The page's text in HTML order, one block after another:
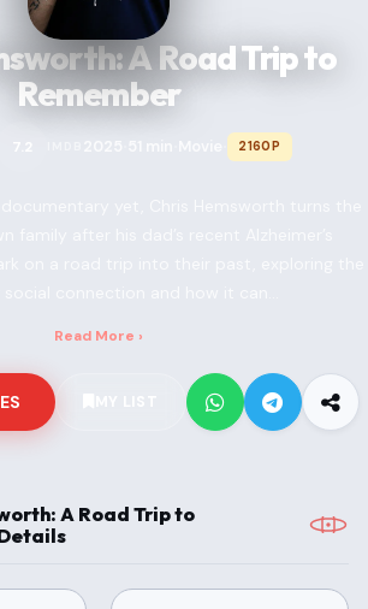
A Road Trip to
Remember
7.2 2160P
Read More ›
A Road Trip to